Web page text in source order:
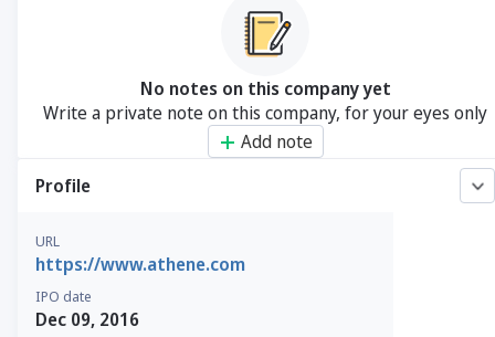
No notes on this company yet
Write a private note on this company, for your eyes only
Add note
Profile
URL
https://www.athene.com
IPO date
Dec 09, 2016